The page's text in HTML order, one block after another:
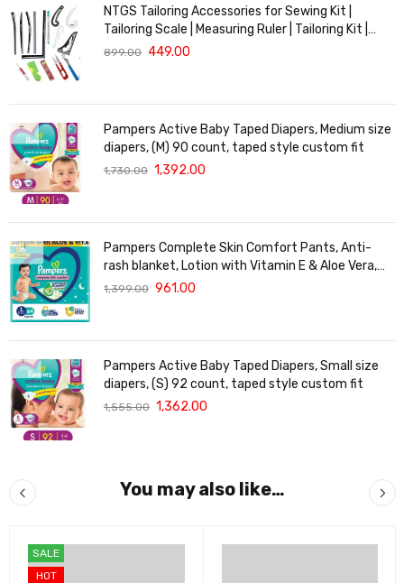
NTGS Tailoring Accessories for Sewing Kit |
Tailoring Scale | Measuring Ruler | Tailoring Kit |
Tailoring Scales Full Set | French Curve Scale for
899.00 449.00
Pampers Active Baby Taped Diapers, Medium size
diapers, (M) 90 count, taped style custom fit
1,730.00 1,392.00
Pampers Complete Skin Comfort Pants, Anti-
rash blanket, Lotion with Vitamin E & Aloe Vera,
Large size baby Diapers, (L) 64Count, 9-14 kg
1,399.00 961.00
Pampers Active Baby Taped Diapers, Small size
diapers, (S) 92 count, taped style custom fit
1,555.00 1,362.00
You may also like…
SALE
HOT